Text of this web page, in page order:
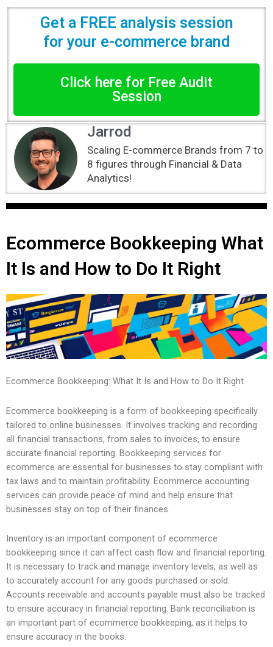
Get a FREE analysis session
for your e-commerce brand
Click here for Free Audit
Session
Jarrod
Scaling E-commerce Brands from 7 to
8 figures through Financial & Data
Analytics!
Ecommerce Bookkeeping What
It Is and How to Do It Right
Ecommerce Bookkeeping: What It Is and How to Do It Right
Ecommerce bookkeeping is a form of bookkeeping specifically
tailored to online businesses. It involves tracking and recording
all financial transactions, from sales to invoices, to ensure
accurate financial reporting. Bookkeeping services for
ecommerce are essential for businesses to stay compliant with
tax laws and to maintain profitability. Ecommerce accounting
services can provide peace of mind and help ensure that
businesses stay on top of their finances.
Inventory is an important component of ecommerce
bookkeeping since it can affect cash flow and financial reporting.
It is necessary to track and manage inventory levels, as well as
to accurately account for any goods purchased or sold.
Accounts receivable and accounts payable must also be tracked
to ensure accuracy in financial reporting. Bank reconciliation is
an important part of ecommerce bookkeeping, as it helps to
ensure accuracy in the books.